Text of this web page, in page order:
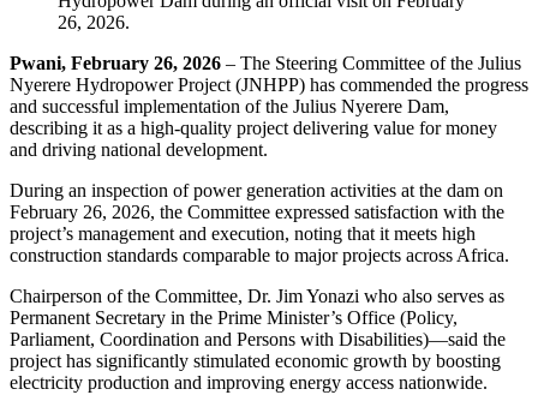
Pwani, February 26, 2026 – The Steering Committee of the Julius
Nyerere Hydropower Project (JNHPP) has commended the progress
and successful implementation of the Julius Nyerere Dam,
describing it as a high-quality project delivering value for money
and driving national development.
During an inspection of power generation activities at the dam on
February 26, 2026, the Committee expressed satisfaction with the
project’s management and execution, noting that it meets high
construction standards comparable to major projects across Africa.
Chairperson of the Committee, Dr. Jim Yonazi who also serves as
Permanent Secretary in the Prime Minister’s Office (Policy,
Parliament, Coordination and Persons with Disabilities)—said the
project has significantly stimulated economic growth by boosting
electricity production and improving energy access nationwide.